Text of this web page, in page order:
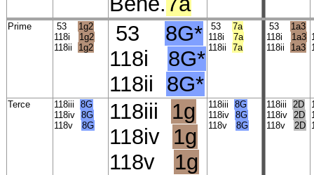
Prime 53
1g2
118i
1g2
118ii
1g2
53 8G*
118i 8G*
118ii 8G*
53 7a
118i 7a
118ii 7a
53
1a3
118i
1a3
118ii
1a3
Terce 118iii 8G
118iv 8G
118v 8G
118iii 1g
118iv 1g
118v 1g
118iii 8G
118iv 8G
118v 8G
118iii
2D
118iv
2D
118v
2D